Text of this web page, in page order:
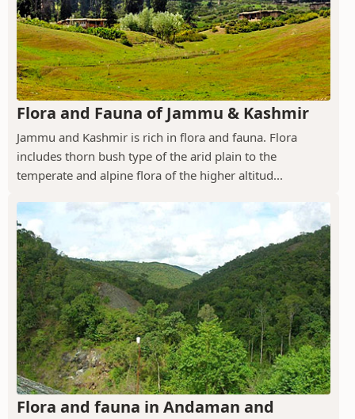
Flora and Fauna of Jammu & Kashmir
Jammu and Kashmir is rich in flora and fauna. Flora
includes thorn bush type of the arid plain to the
temperate and alpine flora of the higher altitud...
Flora and fauna in Andaman and